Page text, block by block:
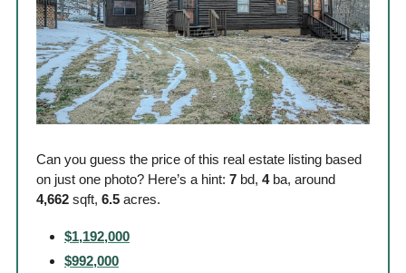
Can you guess the price of this real estate listing based
on just one photo? Here’s a hint: 7 bd, 4 ba, around
4,662 sqft, 6.5 acres.
$1,192,000
$992,000